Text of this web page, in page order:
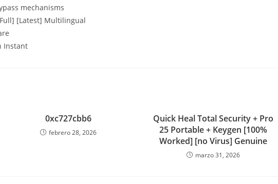
mechanisms
[Latest] Multilingual
Instant
0xc727cbb6
febrero 28, 2026
Quick Heal Total Security + Pro
25 Portable + Keygen [100%
Worked] [no Virus] Genuine
marzo 31, 2026